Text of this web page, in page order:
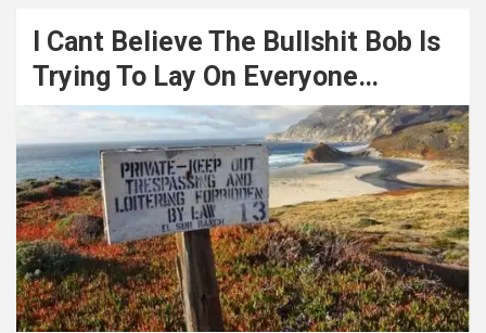
I Cant Believe The Bullshit Bob Is
Trying To Lay On Everyone…